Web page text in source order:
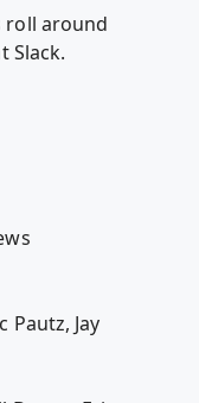
roll around
Slack.
Pautz, Jay